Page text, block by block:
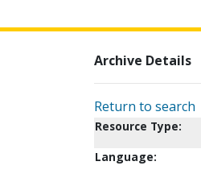
Archive Details
Return to search
Resource Type:
Language: